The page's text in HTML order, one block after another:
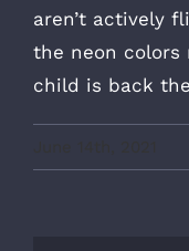
aren’t actively
the neon
child is back